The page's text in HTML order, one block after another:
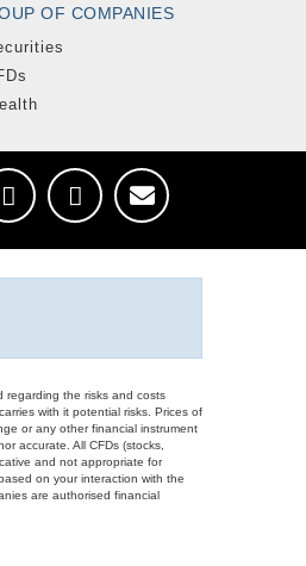
OF COMPANIES
regarding the risks and costs
with it potential risks. Prices of
or any other financial instrument
accurate. All CFDs (stocks,
and not appropriate for
on your interaction with the
are authorised financial